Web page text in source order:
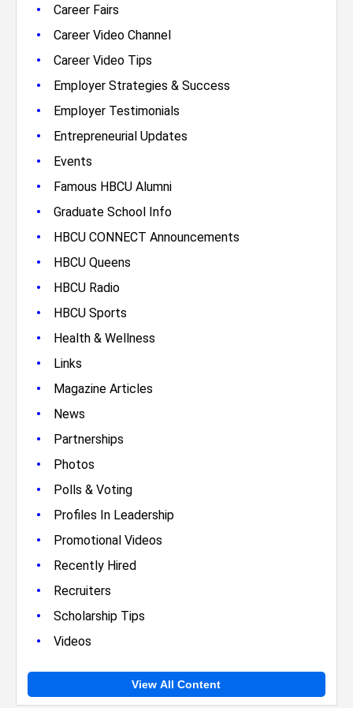
• Career Fairs
• Career Video Channel
• Career Video Tips
• Employer Strategies & Success
• Employer Testimonials
• Entrepreneurial Updates
• Events
• Famous HBCU Alumni
• Graduate School Info
• HBCU CONNECT Announcements
• HBCU Queens
• HBCU Radio
• HBCU Sports
• Health & Wellness
• Links
• Magazine Articles
• News
• Partnerships
• Photos
• Polls & Voting
• Profiles In Leadership
• Promotional Videos
• Recently Hired
• Recruiters
• Scholarship Tips
• Videos
View All Content